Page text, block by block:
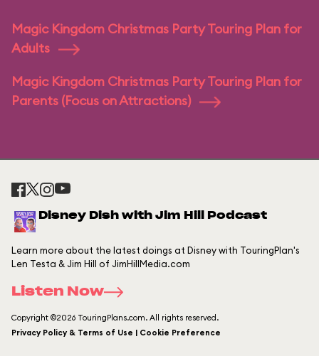
Magic Kingdom Christmas Party Touring Plan for
Adults
Magic Kingdom Christmas Party Touring Plan for
Parents (Focus on Attractions)
Disney Dish with Jim Hill Podcast
Learn more about the latest doings at Disney with TouringPlan's
Len Testa & Jim Hill of JimHillMedia.com
Listen Now
Copyright ©2026 TouringPlans.com. All rights reserved.
Privacy Policy & Terms of Use | Cookie Preference